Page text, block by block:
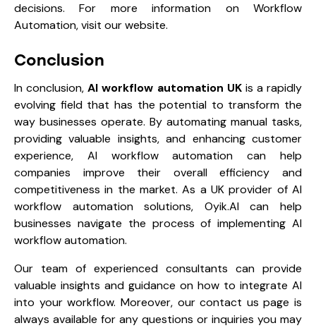
decisions. For more information on Workflow
Automation, visit our website.
Conclusion
In conclusion,AI workflow automation UKis a rapidly
evolving field that has the potential to transform the
way businesses operate. By automating manual tasks,
providing valuable insights, and enhancing customer
experience, AI workflow automation can help
companies improve their overall efficiency and
competitiveness in the market. As a UK provider of AI
workflow automation solutions, Oyik.AI can help
businesses navigate the process of implementing AI
workflow automation.
Our team of experienced consultants can provide
valuable insights and guidance on how to integrate AI
into your workflow. Moreover, our contact us page is
always available for any questions or inquiries you may